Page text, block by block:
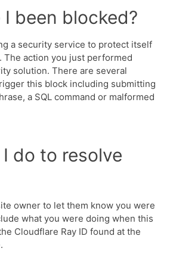
I been blocked?
a security service to protect itself
The action you just performed
solution. There are several
this block including submitting
a SQL command or malformed
do to resolve
owner to let them know you were
what you were doing when this
Cloudflare Ray ID found at the